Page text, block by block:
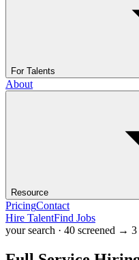
For Talents
About
Resource
PricingContact
Hire TalentFind Jobs
your search · 40 screened →